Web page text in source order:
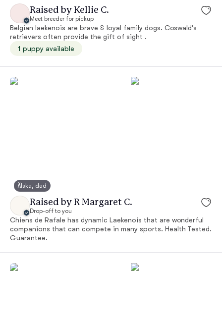
Raised by Kellie C.
Meet breeder for pickup
Belgian laekenois are brave & loyal family dogs. Coswald's
retrievers often provide the gift of sight .
1 puppy available
Älska, dad
Raised by R Margaret C.
Drop-off to you
Chiens de Rafale has dynamic Laekenois that are wonderful
companions that can compete in many sports. Health Tested.
Guarantee.